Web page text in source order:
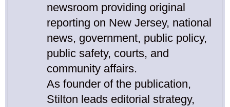
newsroom providing original
reporting on New Jersey, national
news, government, public policy,
public safety, courts, and
community affairs.
As founder of the publication,
Stilton leads editorial strategy,